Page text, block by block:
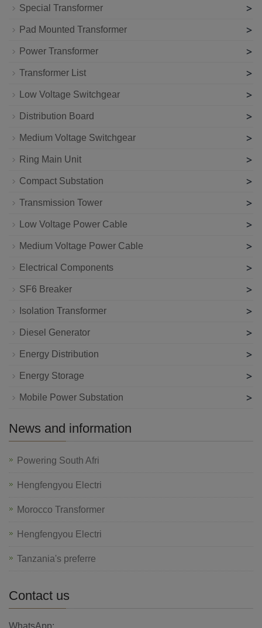
Special Transformer >
Pad Mounted Transformer >
Power Transformer >
Transformer List >
Low Voltage Switchgear >
Distribution Board >
Medium Voltage Switchgear >
Ring Main Unit >
Compact Substation >
Transmission Tower >
Low Voltage Power Cable >
Medium Voltage Power Cable >
Electrical Components >
SF6 Breaker >
Isolation Transformer >
Diesel Generator >
Energy Distribution >
Energy Storage >
Mobile Power Substation >
News and information
Powering South Afri
Hengfengyou Electri
Morocco Transformer
Hengfengyou Electri
Tanzania's preferre
Contact us
WhatsApp: